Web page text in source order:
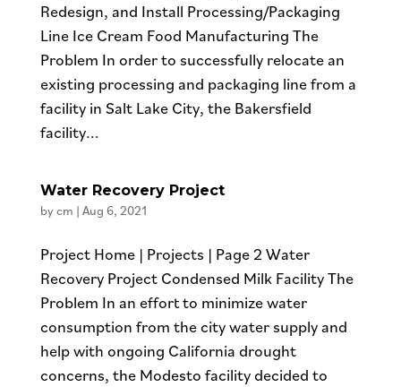
Redesign, and Install Processing/Packaging
Line Ice Cream Food Manufacturing The
Problem In order to successfully relocate an
existing processing and packaging line from a
facility in Salt Lake City, the Bakersfield
facility...
Water Recovery Project
by cm | Aug 6, 2021
Project Home | Projects | Page 2 Water
Recovery Project Condensed Milk Facility The
Problem In an effort to minimize water
consumption from the city water supply and
help with ongoing California drought
concerns, the Modesto facility decided to